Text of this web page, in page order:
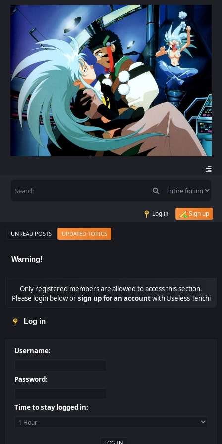
Log in Sign up
UNREAD POSTS UPDATED TOPICS
Warning!
Only registered members are allowed to access this section.
Please login below orsign up for an accountwith Useless Tenchi
Log in
Username:
Password:
Time to stay logged in: